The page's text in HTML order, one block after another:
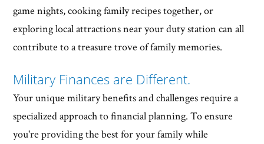
game nights, cooking family recipes together, or
exploring local attractions near your duty station can all
contribute to a treasure trove of family memories.
Military Finances are Different.
Your unique military benefits and challenges require a
specialized approach to financial planning. To ensure
you're providing the best for your family while